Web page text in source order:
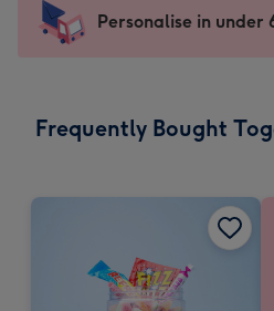
mm
impression
-
x
Sent
instantly
Personalise in under
Frequently Bought